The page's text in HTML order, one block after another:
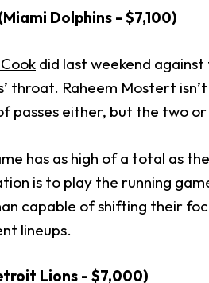
Dolphins - $7,100)
did last weekend
throat. Raheem Mostert
passes either, but the two
has as high of a total as
is to play the running
capable of shifting their
lineups.
Lions - $7,000)